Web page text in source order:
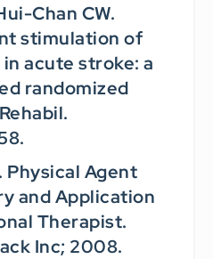
Chan CW.
stimulation of
acute stroke: a
randomized
Physical Agent
and Application
Therapist.
Inc; 2008.